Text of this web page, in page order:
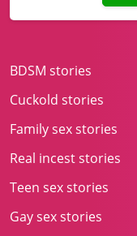
BDSM stories
Cuckold stories
Family sex stories
Real incest stories
Teen sex stories
Gay sex stories